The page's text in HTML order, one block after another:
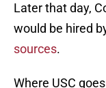
Later that day,
would be hired
sources.
Where USC